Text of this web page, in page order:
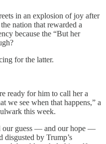
in an explosion of joy after
nation that rewarded a
because the “But her
for the latter.
ready for him to call her a
we see when that happens,” a
this week.
our guess — and our hope —
by Trump’s